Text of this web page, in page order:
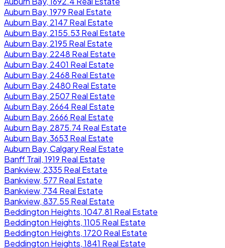
Auburn Bay, 1979 Real Estate
Auburn Bay, 2147 Real Estate
Auburn Bay, 2155.53 Real Estate
Auburn Bay, 2195 Real Estate
Auburn Bay, 2248 Real Estate
Auburn Bay, 2401 Real Estate
Auburn Bay, 2468 Real Estate
Auburn Bay, 2480 Real Estate
Auburn Bay, 2507 Real Estate
Auburn Bay, 2664 Real Estate
Auburn Bay, 2666 Real Estate
Auburn Bay, 2875.74 Real Estate
Auburn Bay, 3653 Real Estate
Auburn Bay, Calgary Real Estate
Banff Trail, 1919 Real Estate
Bankview, 2335 Real Estate
Bankview, 577 Real Estate
Bankview, 734 Real Estate
Bankview, 837.55 Real Estate
Beddington Heights, 1047.81 Real Estate
Beddington Heights, 1105 Real Estate
Beddington Heights, 1720 Real Estate
Beddington Heights, 1841 Real Estate